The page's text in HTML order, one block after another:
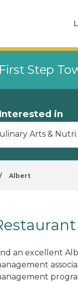
Step
in
/ Albert
an excellent